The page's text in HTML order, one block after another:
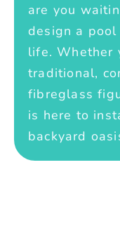
are you
design a
life. Whether
traditional,
fibreglass
is here to
backyard